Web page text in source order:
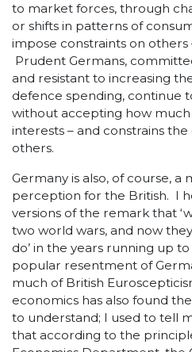
to market forces, through
or shifts in patterns of
impose constraints on others
Prudent Germans,
and resistant to increasing
defence spending, continue
without accepting how much
interests – and constrains
others.
Germany is also, of course,
perception for the British. I
versions of the remark that
two world wars, and now
do’ in the years running up
popular resentment of
much of British
economics has also found
to understand; I used to tell
that according to the